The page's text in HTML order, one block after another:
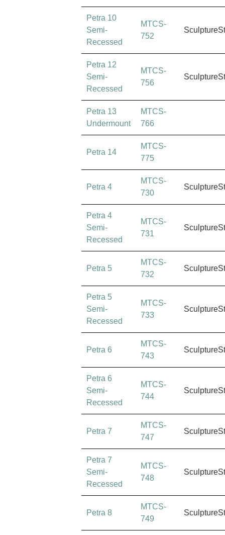
Petra 10
Semi-
Recessed
MTCS-
752
Petra 12
Semi-
Recessed
MTCS-
756
Petra 13
Undermount
MTCS-
766
Petra 14
MTCS-
775
Petra 4
MTCS-
730
Petra 4
Semi-
Recessed
MTCS-
731
Petra 5
MTCS-
732
Petra 5
Semi-
Recessed
MTCS-
733
Petra 6
MTCS-
743
Petra 6
Semi-
Recessed
MTCS-
744
Petra 7
MTCS-
747
Petra 7
Semi-
Recessed
MTCS-
748
Petra 8
MTCS-
749